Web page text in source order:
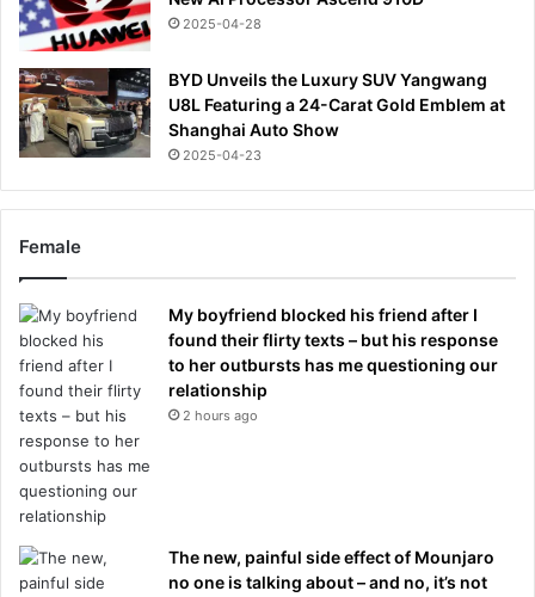
2025-04-28
BYD Unveils the Luxury SUV Yangwang
U8L Featuring a 24-Carat Gold Emblem at
Shanghai Auto Show
2025-04-23
Female
My boyfriend blocked his friend after I
found their flirty texts – but his response
to her outbursts has me questioning our
relationship
2 hours ago
The new, painful side effect of Mounjaro
no one is talking about – and no, it’s not